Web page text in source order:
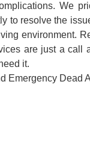
We
to resolve the
environment.
are just a call
it.